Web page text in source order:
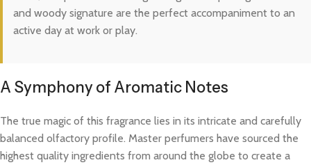
and woody signature are the perfect accompaniment to an
active day at work or play.
A Symphony of Aromatic Notes
The true magic of this fragrance lies in its intricate and carefully
balanced olfactory profile. Master perfumers have sourced the
highest quality ingredients from around the globe to create a